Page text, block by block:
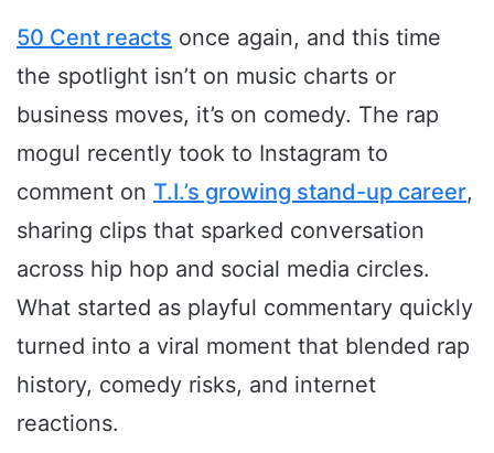
50 Cent reacts once again, and this time
the spotlight isn’t on music charts or
business moves, it’s on comedy. The rap
mogul recently took to Instagram to
comment on T.I.’s growing stand-up career,
sharing clips that sparked conversation
across hip hop and social media circles.
What started as playful commentary quickly
turned into a viral moment that blended rap
history, comedy risks, and internet
reactions.